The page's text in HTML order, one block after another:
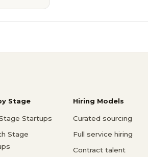
Stage
Startups
Stage
Hiring Models
Curated sourcing
Full service hiring
Contract talent